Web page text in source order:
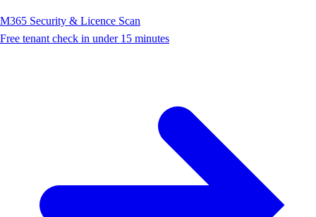
M365 Security & Licence Scan
Free tenant check in under 15 minutes